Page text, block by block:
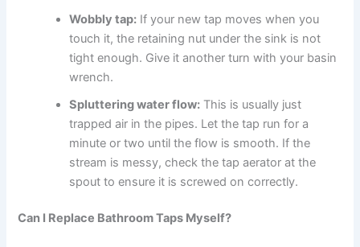
Wobbly tap: If your new tap moves when you
touch it, the retaining nut under the sink is not
tight enough. Give it another turn with your basin
wrench.
Spluttering water flow: This is usually just
trapped air in the pipes. Let the tap run for a
minute or two until the flow is smooth. If the
stream is messy, check the tap aerator at the
spout to ensure it is screwed on correctly.
Can I Replace Bathroom Taps Myself?